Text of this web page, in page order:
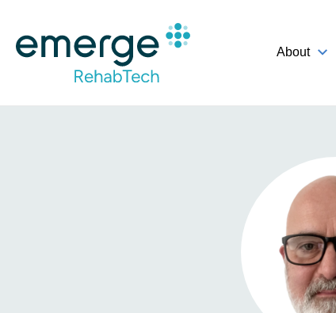
About